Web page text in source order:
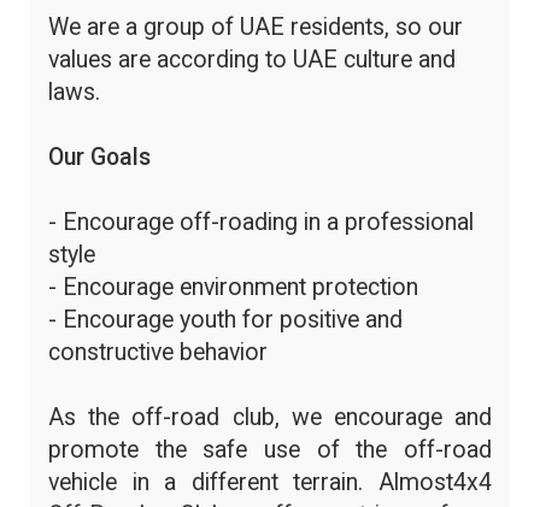
We are a group of UAE residents, so our
values are according to UAE culture and
laws.
Our Goals
- Encourage off-roading in a professional
style
- Encourage environment protection
- Encourage youth for positive and
constructive behavior
As the off-road club, we encourage and
promote the safe use of the off-road
vehicle in a different terrain. Almost4x4